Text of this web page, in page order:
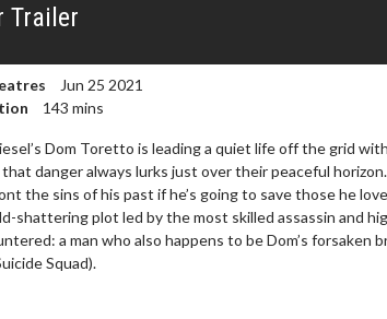
Trailer
Jun 25 2021
143 mins
Dom Toretto is leading a quiet life off the grid
danger always lurks just over their peaceful
the sins of his past if he’s going to save those he
shattering plot led by the most skilled assassin and
a man who also happens to be Dom’s forsaken
Squad).
Movie Twosome - Wednesday
Wednesdays are made for Movie